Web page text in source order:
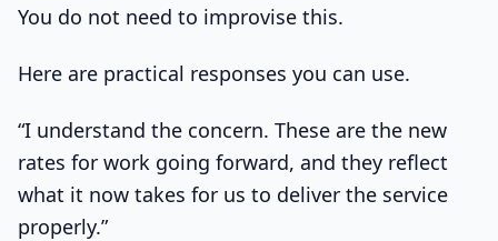
You do not need to improvise this.
Here are practical responses you can use.
“I understand the concern. These are the new
rates for work going forward, and they reflect
what it now takes for us to deliver the service
properly.”